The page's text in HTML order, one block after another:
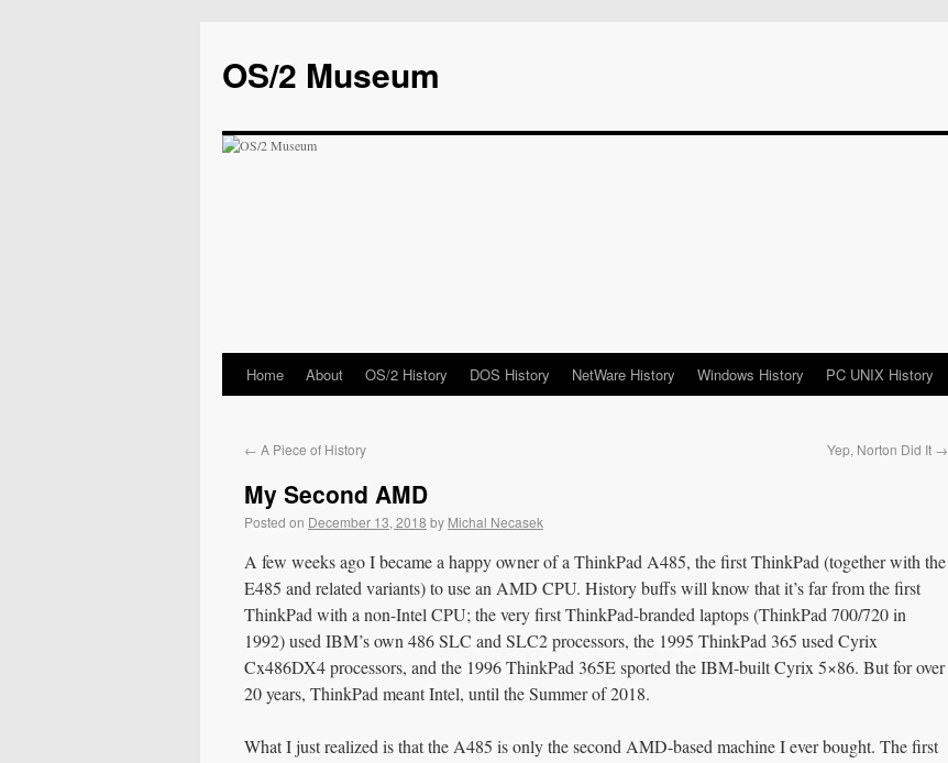
OS/2 Museum
Home About OS/2 History DOS History NetWare History Windows History PC UNIX History
← A Piece of History Yep, Norton Did It →
My Second AMD
Posted on December 13, 2018 by Michal Necasek
A few weeks ago I became a happy owner of a ThinkPad A485, the first ThinkPad (together with the
E485 and related variants) to use an AMD CPU. History buffs will know that it’s far from the first
ThinkPad with a non-Intel CPU; the very first ThinkPad-branded laptops (ThinkPad 700/720 in
1992) used IBM’s own 486 SLC and SLC2 processors, the 1995 ThinkPad 365 used Cyrix
Cx486DX4 processors, and the 1996 ThinkPad 365E sported the IBM-built Cyrix 5×86. But for over
20 years, ThinkPad meant Intel, until the Summer of 2018.
What I just realized is that the A485 is only the second AMD-based machine I ever bought. The first